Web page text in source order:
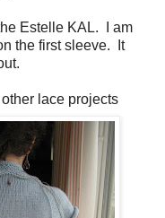
Estelle KAL. I am
the first sleeve. It
lace projects